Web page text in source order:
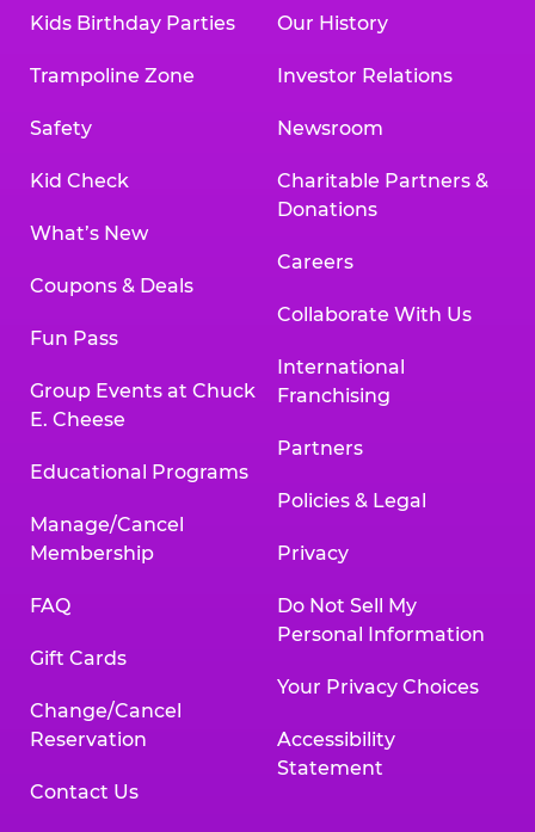
Kids Birthday Parties
Trampoline Zone
Safety
Kid Check
What’s New
Coupons & Deals
Fun Pass
Group Events at Chuck
E. Cheese
Educational Programs
Manage/Cancel
Membership
FAQ
Gift Cards
Change/Cancel
Reservation
Contact Us
Our History
Investor Relations
Newsroom
Charitable Partners &
Donations
Careers
Collaborate With Us
International
Franchising
Partners
Policies & Legal
Privacy
Do Not Sell My
Personal Information
Your Privacy Choices
Accessibility
Statement